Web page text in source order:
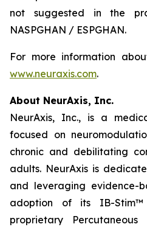
not suggested in the
NASPGHAN / ESPGHAN.
For more information
www.neuraxis.com.
About NeurAxis, Inc.
NeurAxis, Inc., is a
focused on
chronic and debilitating
adults. NeurAxis is
and leveraging evidence-
adoption of its IB-
proprietary